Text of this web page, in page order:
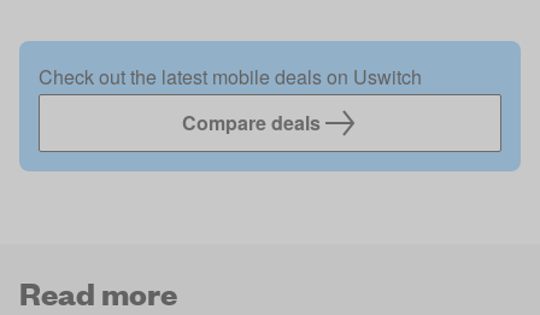
Check out the latest mobile deals on Uswitch
Compare deals
Read more